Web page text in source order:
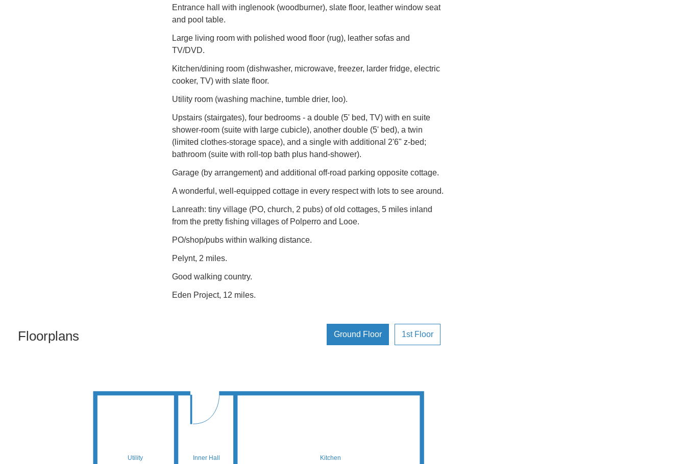
Entrance hall with inglenook (woodburner), slate floor, leather window seat
and pool table.
Large living room with polished wood floor (rug), leather sofas and
TV/DVD.
Kitchen/dining room (dishwasher, microwave, freezer, larder fridge, electric
cooker, TV) with slate floor.
Utility room (washing machine, tumble drier, loo).
Upstairs (stairgates), four bedrooms - a double (5' bed, TV) with en suite
shower-room (suite with large cubicle), another double (5' bed), a twin
(limited clothes-storage space), and a single with additional 2'6" z-bed;
bathroom (suite with roll-top bath plus hand-shower).
Garage (by arrangement) and additional off-road parking opposite cottage.
A wonderful, well-equipped cottage in every respect with lots to see around.
Lanreath: tiny village (PO, church, 2 pubs) of old cottages, 5 miles inland
from the pretty fishing villages of Polperro and Looe.
PO/shop/pubs within walking distance.
Pelynt, 2 miles.
Good walking country.
Eden Project, 12 miles.
Floorplans 1st Floor
Ground Floor
Kitchen
Inner Hall
Utility